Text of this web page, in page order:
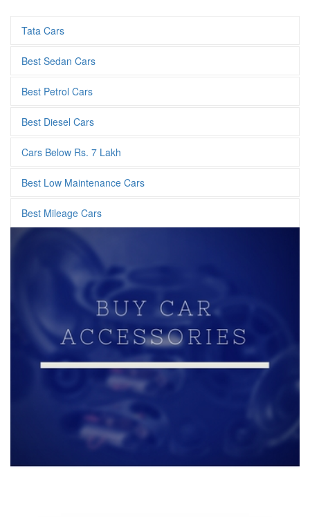
Tata Cars
Best Sedan Cars
Best Petrol Cars
Best Diesel Cars
Cars Below Rs. 7 Lakh
Best Low Maintenance Cars
Best Mileage Cars